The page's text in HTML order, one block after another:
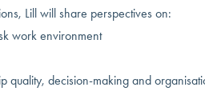
Lill will share perspectives on:
work environment
quality, decision-making and